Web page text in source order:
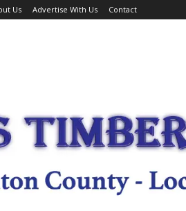
Us Advertise With Us Contact